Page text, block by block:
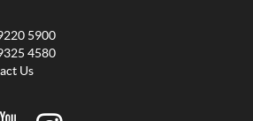
5900
4580
Us